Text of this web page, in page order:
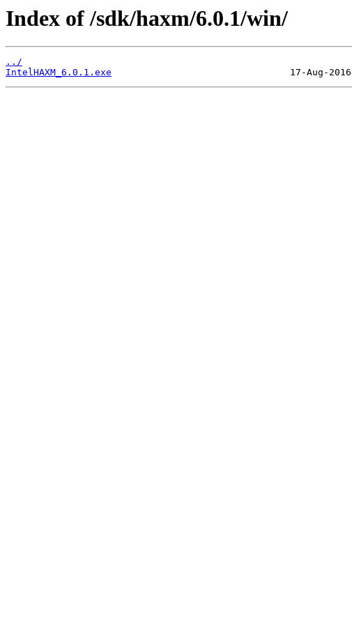
Index of /sdk/haxm/6.0.1/win/
../
IntelHAXM_6.0.1.exe